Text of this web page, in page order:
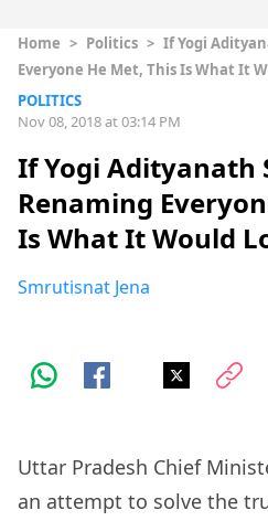
Home > Politics > If Yogi
Everyone He Met, This Is What It
POLITICS
Nov 08, 2018 at 03:14 PM
If Yogi Adityanath
Renaming
Is What It Would
Smrutisnat Jena
Uttar Pradesh Chief
an attempt to solve the